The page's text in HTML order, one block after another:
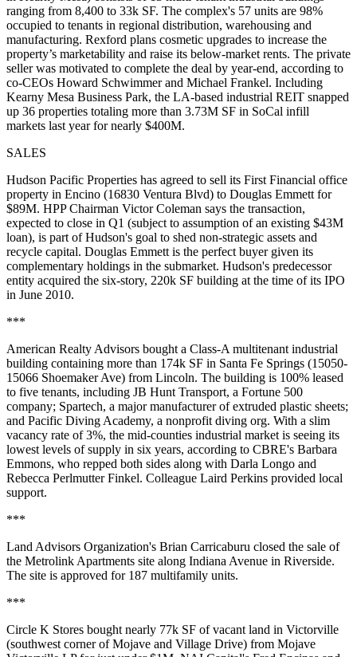
ranging from 8,400 to 33k SF. The complex's 57 units are 98%
occupied to tenants in regional distribution, warehousing and
manufacturing. Rexford plans cosmetic upgrades to increase the
property’s marketability and raise its below-market rents. The private
seller was motivated to complete the deal by year-end, according to
co-CEOs Howard Schwimmerand Michael Frankel. Including
Kearny Mesa Business Park, the LA-based industrial REIT snapped
up 36 properties totaling more than 3.73M SF in SoCal infill
markets last year for nearly $400M.
SALES
Hudson Pacific Properties has agreed to sell its First Financial office
property in Encino (16830 Ventura Blvd) to Douglas Emmett for
$89M. HPP Chairman Victor Coleman says the transaction,
expected to close in Q1 (subject to assumption of an existing $43M
loan), is part of Hudson's goal to shed non-strategic assets and
recycle capital. Douglas Emmett is the perfect buyer given its
complementary holdings in the submarket. Hudson's predecessor
entity acquired the six-story, 220k SF building at the time of its IPO
in June 2010.
***
American Realty Advisors bought a Class-A multitenant industrial
building containing more than 174k SF in Santa Fe Springs (15050-
15066 Shoemaker Ave) from Lincoln. The building is 100% leased
to five tenants, including JB Hunt Transport, a Fortune 500
company; Spartech, a major manufacturer of extruded plastic sheets;
and Pacific Diving Academy, a nonprofit diving org. With a slim
vacancy rate of 3%, the mid-counties industrial market is seeing its
lowest levels of supply in six years, according to CBRE's Barbara
Emmons, who repped both sides along with Darla Longo and
Rebecca Perlmutter Finkel. Colleague Laird Perkins provided local
support.
***
Land Advisors Organization's Brian Carricaburu closed the sale of
the Metrolink Apartments site along Indiana Avenue in Riverside.
The site is approved for 187 multifamily units.
***
Circle K Stores bought nearly 77k SF of vacant land in Victorville
(southwest corner of Mojave and Village Drive) from Mojave